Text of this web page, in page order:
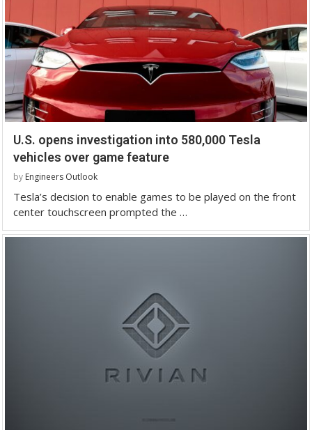
U.S. opens investigation into 580,000 Tesla
vehicles over game feature
by Engineers Outlook
Tesla’s decision to enable games to be played on the front
center touchscreen prompted the …